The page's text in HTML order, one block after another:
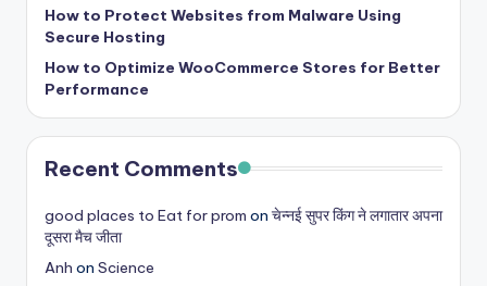
U
p
d
a
t
s
&
How to Protect Websites from Malware Using
Secure Hosting
How to Optimize WooCommerce Stores for Better
Performance
Recent Comments
good places to Eat for prom on चेन्नई सुपर किंग ने लगातार अपना
दूसरा मैच जीता
Anh on Science